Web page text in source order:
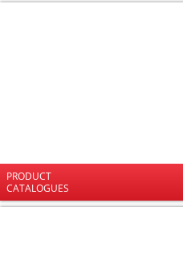
PRODUCT
CATALOGUES